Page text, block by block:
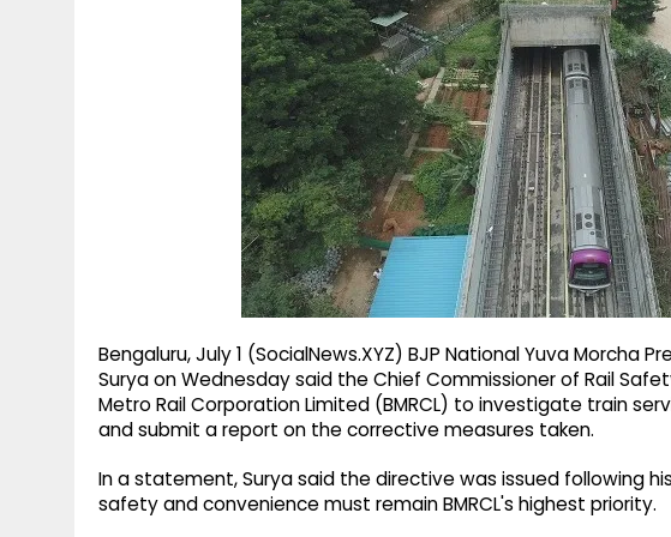
Bengaluru, July 1 (SocialNews.XYZ) BJP National Yuva Morcha
Surya on Wednesday said the Chief Commissioner of Rail
Metro Rail Corporation Limited (BMRCL) to investigate train
and submit a report on the corrective measures taken.
In a statement, Surya said the directive was issued following
safety and convenience must remain BMRCL's highest priority.